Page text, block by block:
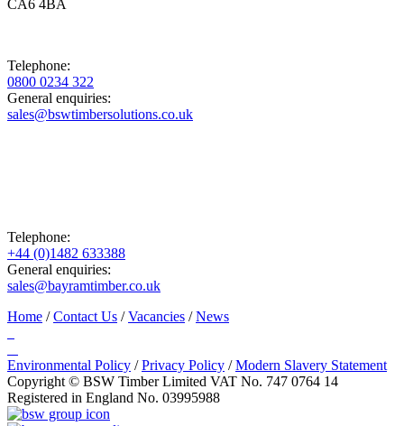
CA6 4BA
Telephone:
0800 0234 322
General enquiries:
sales@bswtimbersolutions.co.uk
Telephone:
+44 (0)1482 633388
General enquiries:
sales@bayramtimber.co.uk
Home /Contact Us /Vacancies /News
Environmental Policy /Privacy Policy /Modern Slavery Statement
Copyright © BSW Timber Limited VAT No. 747 0764 14
Registered in England No. 03995988